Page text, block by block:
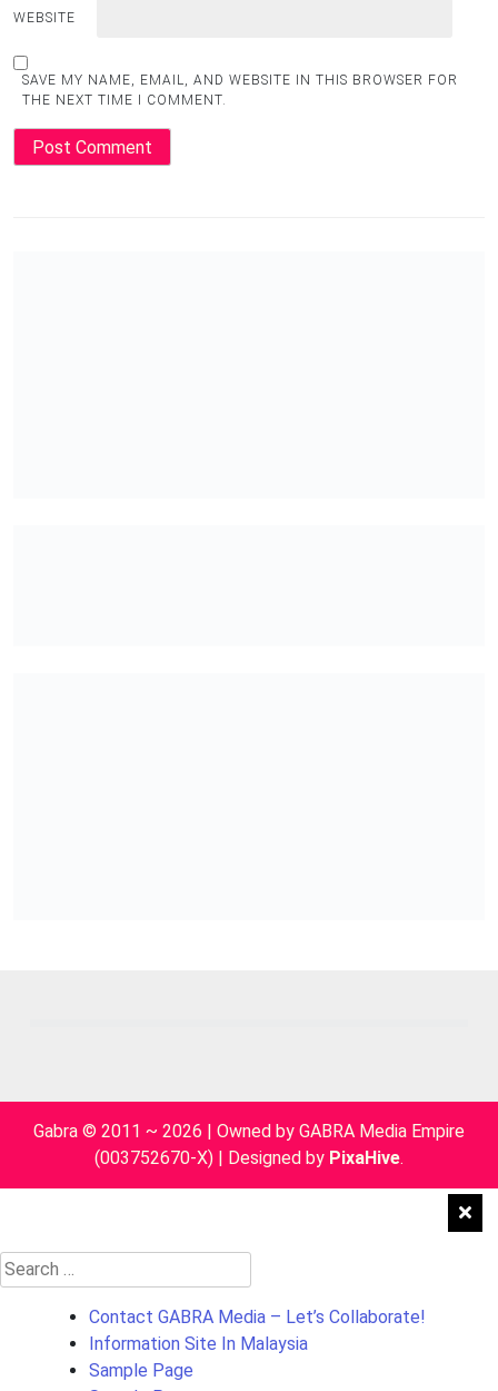
WEBSITE
SAVE MY NAME, EMAIL, AND WEBSITE IN THIS BROWSER FOR
THE NEXT TIME I COMMENT.
Gabra © 2011 ~ 2026 | Owned by GABRA Media Empire
(003752670-X) | Designed by PixaHive.
Search
for:
Contact GABRA Media – Let’s Collaborate!
Information Site In Malaysia
Sample Page